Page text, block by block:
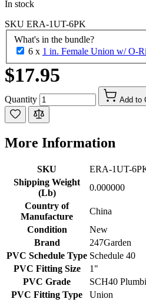
In stock
SKU ERA-1UT-6PK
What's in the bundle?
6 x 1 in. Female Union w/ O-
$17.95
Quantity Add to
More Information
SKU
ERA-1UT-
Shipping Weight
(Lb)
0.000000
Country of
Manufacture
China
Condition
New
Brand
247Garden
PVC Schedule Type Schedule 40
PVC Fitting Size
1"
PVC Grade
SCH40
PVC Fitting Type
Union